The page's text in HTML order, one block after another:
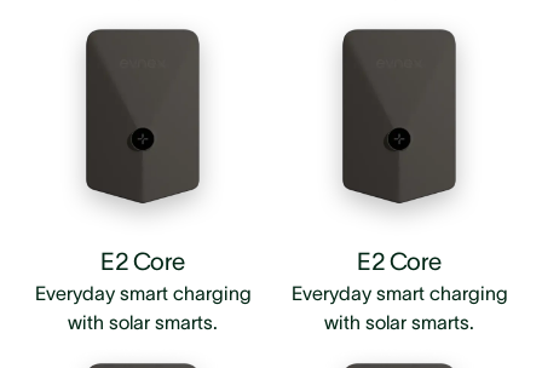
E2 Core
Everyday smart charging
with solar smarts.
E2 Core
Everyday smart charging
with solar smarts.